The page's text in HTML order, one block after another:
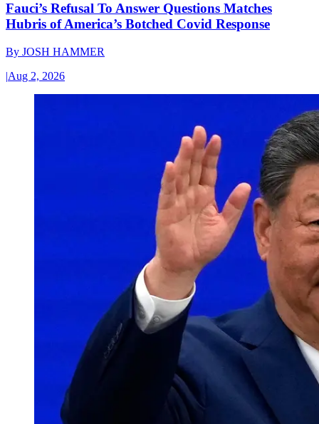
Fauci’s Refusal To Answer Questions Matches
Hubris of America’s Botched Covid Response
By JOSH HAMMER
|Aug 2, 2026